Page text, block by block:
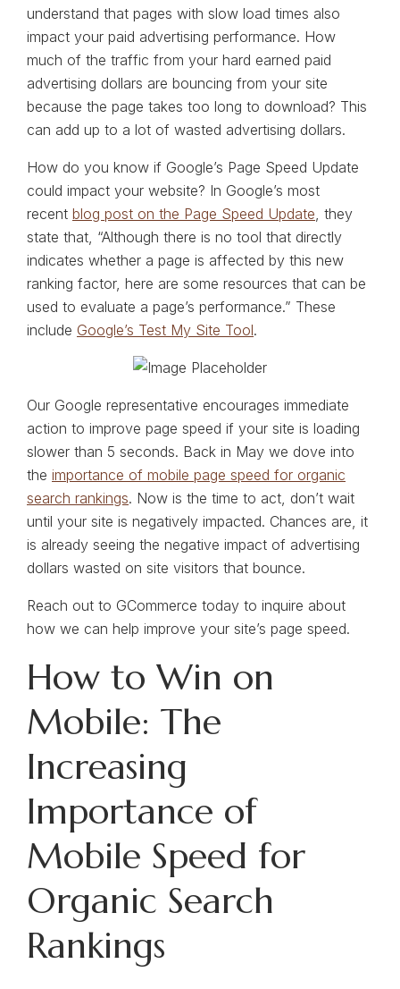
understand that pages with slow load times also
impact your paid advertising performance. How
much of the traffic from your hard earned paid
advertising dollars are bouncing from your site
because the page takes too long to download? This
can add up to a lot of wasted advertising dollars.
How do you know if Google’s Page Speed Update
could impact your website? In Google’s most
recent blog post on the Page Speed Update, they
state that, “Although there is no tool that directly
indicates whether a page is affected by this new
ranking factor, here are some resources that can be
used to evaluate a page’s performance.” These
include Google’s Test My Site Tool.
Our Google representative encourages immediate
action to improve page speed if your site is loading
slower than 5 seconds. Back in May we dove into
the importance of mobile page speed for organic
search rankings. Now is the time to act, don’t wait
until your site is negatively impacted. Chances are, it
is already seeing the negative impact of advertising
dollars wasted on site visitors that bounce.
Reach out to GCommerce today to inquire about
how we can help improve your site’s page speed.
How to Win on
Mobile: The
Increasing
Importance of
Mobile Speed for
Organic Search
Rankings